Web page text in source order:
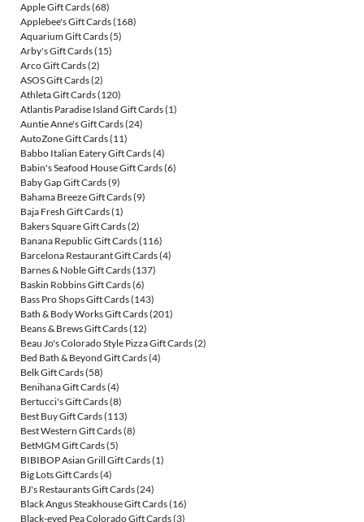
Apple Gift Cards(68)
Applebee's Gift Cards(168)
Aquarium Gift Cards(5)
Arby's Gift Cards(15)
Arco Gift Cards(2)
ASOS Gift Cards(2)
Athleta Gift Cards(120)
Atlantis Paradise Island Gift Cards(1)
Auntie Anne's Gift Cards(24)
AutoZone Gift Cards(11)
Babbo Italian Eatery Gift Cards(4)
Babin's Seafood House Gift Cards(6)
Baby Gap Gift Cards(9)
Bahama Breeze Gift Cards(9)
Baja Fresh Gift Cards(1)
Bakers Square Gift Cards(2)
Banana Republic Gift Cards(116)
Barcelona Restaurant Gift Cards(4)
Barnes & Noble Gift Cards(137)
Baskin Robbins Gift Cards(6)
Bass Pro Shops Gift Cards(143)
Bath & Body Works Gift Cards(201)
Beans & Brews Gift Cards(12)
Beau Jo's Colorado Style Pizza Gift Cards(2)
Bed Bath & Beyond Gift Cards(4)
Belk Gift Cards(58)
Benihana Gift Cards(4)
Bertucci's Gift Cards(8)
Best Buy Gift Cards(113)
Best Western Gift Cards(8)
BetMGM Gift Cards(5)
BIBIBOP Asian Grill Gift Cards(1)
Big Lots Gift Cards(4)
BJ's Restaurants Gift Cards(24)
Black Angus Steakhouse Gift Cards(16)
Black-eyed Pea Colorado Gift Cards(3)